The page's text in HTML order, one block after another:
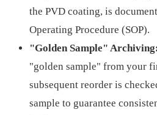
the PVD coating, is
Operating Procedure (SOP).
"Golden Sample" Archiving:
"golden sample" from your
subsequent reorder is
sample to guarantee